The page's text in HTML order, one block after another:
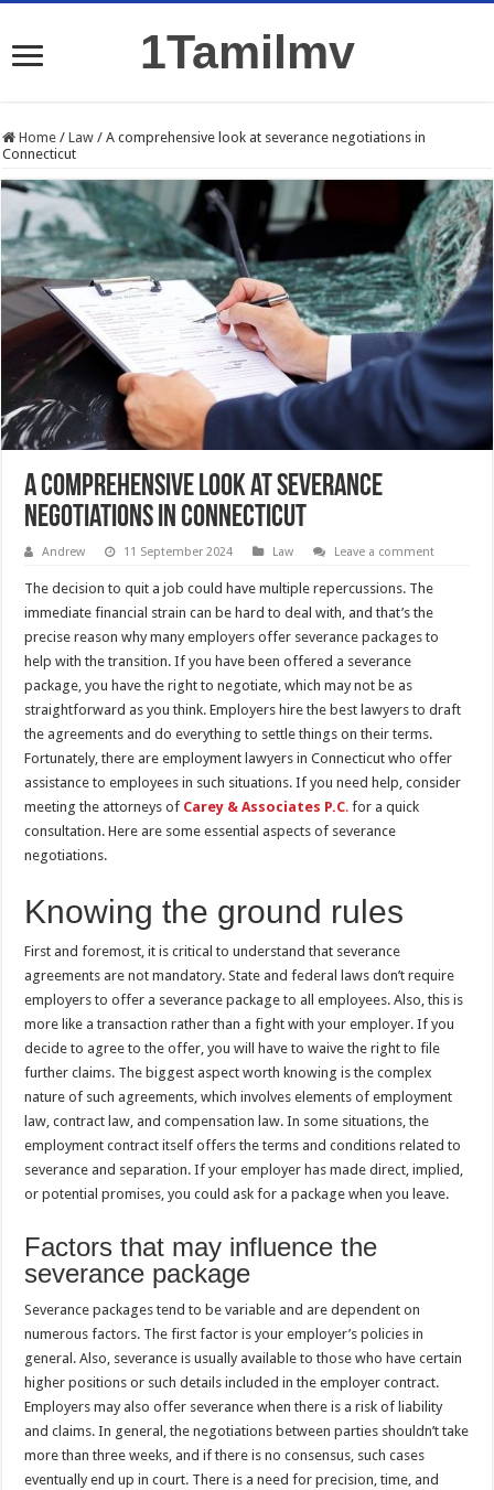
1Tamilmv
Home / Law / A comprehensive look at severance negotiations in
Connecticut
A comprehensive look at severance
negotiations in Connecticut
Andrew 11 September 2024 Law Leave a comment
The decision to quit a job could have multiple repercussions. The
immediate financial strain can be hard to deal with, and that’s the
precise reason why many employers offer severance packages to
help with the transition. If you have been offered a severance
package, you have the right to negotiate, which may not be as
straightforward as you think. Employers hire the best lawyers to draft
the agreements and do everything to settle things on their terms.
Fortunately, there are employment lawyers in Connecticut who offer
assistance to employees in such situations. If you need help, consider
meeting the attorneys of Carey & Associates P.C. for a quick
consultation. Here are some essential aspects of severance
negotiations.
Knowing the ground rules
First and foremost, it is critical to understand that severance
agreements are not mandatory. State and federal laws don’t require
employers to offer a severance package to all employees. Also, this is
more like a transaction rather than a fight with your employer. If you
decide to agree to the offer, you will have to waive the right to file
further claims. The biggest aspect worth knowing is the complex
nature of such agreements, which involves elements of employment
law, contract law, and compensation law. In some situations, the
employment contract itself offers the terms and conditions related to
severance and separation. If your employer has made direct, implied,
or potential promises, you could ask for a package when you leave.
Factors that may influence the
severance package
Severance packages tend to be variable and are dependent on
numerous factors. The first factor is your employer’s policies in
general. Also, severance is usually available to those who have certain
higher positions or such details included in the employer contract.
Employers may also offer severance when there is a risk of liability
and claims. In general, the negotiations between parties shouldn’t take
more than three weeks, and if there is no consensus, such cases
eventually end up in court. There is a need for precision, time, and